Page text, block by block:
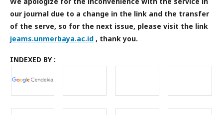
our journal due to a change in the link and the transfer
of the serve, so for the next issue, please visit the link
jeams.unmerbaya.ac.id , thank you.
INDEXED BY :